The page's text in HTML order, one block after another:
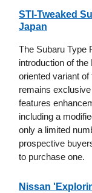
STI-Tweaked
Japan
The Subaru Type
introduction of
oriented variant
remains
features
including a
only a limited
prospective
to purchase one.
Nissan